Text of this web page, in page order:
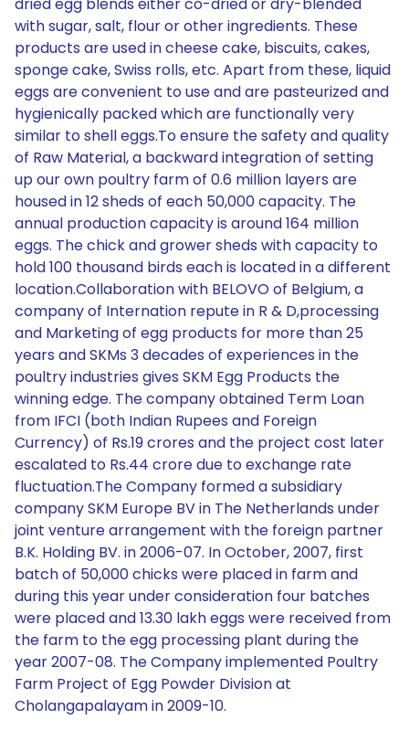
with sugar, salt, flour or other ingredients. These
products are used in cheese cake, biscuits, cakes,
sponge cake, Swiss rolls, etc. Apart from these, liquid
eggs are convenient to use and are pasteurized and
hygienically packed which are functionally very
similar to shell eggs.To ensure the safety and quality
of Raw Material, a backward integration of setting
up our own poultry farm of 0.6 million layers are
housed in 12 sheds of each 50,000 capacity. The
annual production capacity is around 164 million
eggs. The chick and grower sheds with capacity to
hold 100 thousand birds each is located in a different
location.Collaboration with BELOVO of Belgium, a
company of Internation repute in R & D,processing
and Marketing of egg products for more than 25
years and SKMs 3 decades of experiences in the
poultry industries gives SKM Egg Products the
winning edge. The company obtained Term Loan
from IFCI (both Indian Rupees and Foreign
Currency) of Rs.19 crores and the project cost later
escalated to Rs.44 crore due to exchange rate
fluctuation.The Company formed a subsidiary
company SKM Europe BV in The Netherlands under
joint venture arrangement with the foreign partner
B.K. Holding BV. in 2006-07. In October, 2007, first
batch of 50,000 chicks were placed in farm and
during this year under consideration four batches
were placed and 13.30 lakh eggs were received from
the farm to the egg processing plant during the
year 2007-08. The Company implemented Poultry
Farm Project of Egg Powder Division at
Cholangapalayam in 2009-10.